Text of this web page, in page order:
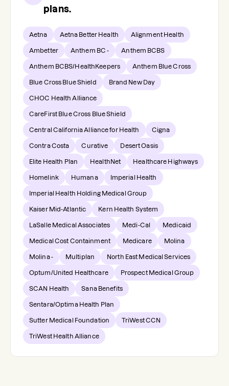
plans.
Aetna Aetna Better Health Alignment Health
Ambetter Anthem BC - Anthem BCBS
Anthem BCBS/HealthKeepers Anthem Blue Cross
Blue Cross Blue Shield Brand New Day
CHOC Health Alliance
CareFirst Blue Cross Blue Shield
Central California Alliance for Health Cigna
Contra Costa Curative Desert Oasis
Elite Health Plan HealthNet Healthcare Highways
Homelink Humana Imperial Health
Imperial Health Holding Medical Group
Kaiser Mid-Atlantic Kern Health System
LaSalle Medical Associates Medi-Cal Medicaid
Medical Cost Containment Medicare Molina
Molina - Multiplan North East Medical Services
Optum/United Healthcare Prospect Medical Group
SCAN Health Sana Benefits
Sentara/Optima Health Plan
Sutter Medical Foundation TriWest CCN
TriWest Health Alliance